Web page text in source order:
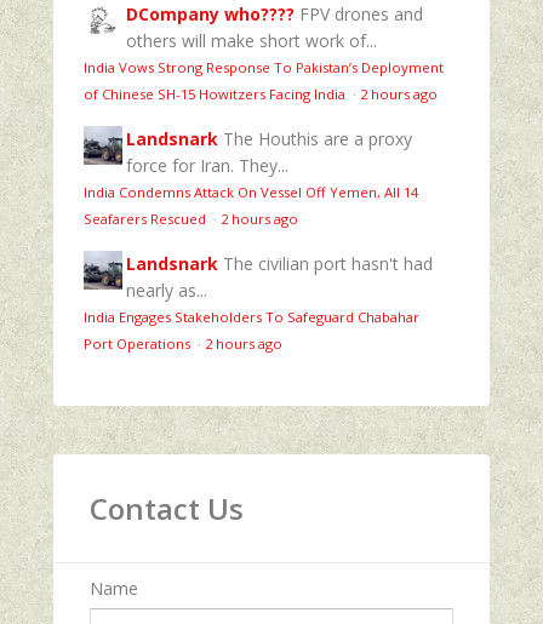
DCompany who???? FPV drones and
others will make short work of...
India Vows Strong Response To Pakistan’s Deployment
of Chinese SH-15 Howitzers Facing India · 2 hours ago
Landsnark The Houthis are a proxy
force for Iran. They...
India Condemns Attack On Vessel Off Yemen, All 14
Seafarers Rescued · 2 hours ago
Landsnark The civilian port hasn't had
nearly as...
India Engages Stakeholders To Safeguard Chabahar
Port Operations · 2 hours ago
Contact Us
Name